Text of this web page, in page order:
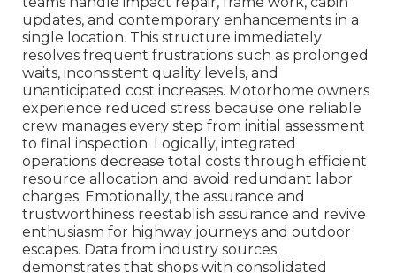
updates, and contemporary enhancements in a
single location. This structure immediately
resolves frequent frustrations such as prolonged
waits, inconsistent quality levels, and
unanticipated cost increases. Motorhome owners
experience reduced stress because one reliable
crew manages every step from initial assessment
to final inspection. Logically, integrated
operations decrease total costs through efficient
resource allocation and avoid redundant labor
charges. Emotionally, the assurance and
trustworthiness reestablish assurance and revive
enthusiasm for highway journeys and outdoor
escapes. Data from industry sources
demonstrates that shops with consolidated